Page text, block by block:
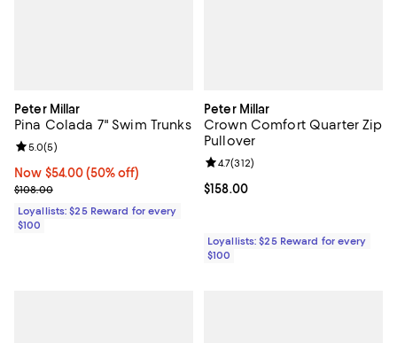
Peter Millar
Pina Colada 7" Swim Trunks
Now $54.00; 50% off;
Now $54.00 (50% off)
Previous price $108.00
$108.00
Review rating: 5.0 out of 5; 5 reviews;
5.0(5)
Loyallists: $25 Reward for every
$100
Peter Millar
Crown Comfort Quarter Zip
Pullover
Current price $158.00; ;
$158.00
Review rating: 4.7 out of 5; 312
4.7(312)
Loyallists: $25 Reward for every
$100